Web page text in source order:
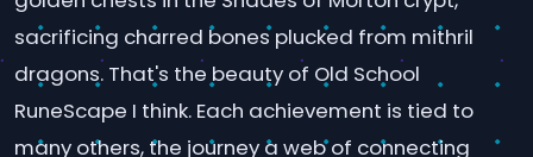
sacrificing charred bones plucked from mithril
dragons. That's the beauty of Old School
RuneScape I think. Each achievement is tied to
many others, the journey a web of connecting